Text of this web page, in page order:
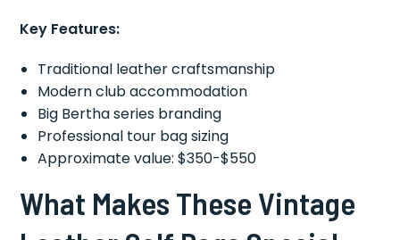
Key Features:
Traditional leather craftsmanship
Modern club accommodation
Big Bertha series branding
Professional tour bag sizing
Approximate value: $350-$550
What Makes These Vintage